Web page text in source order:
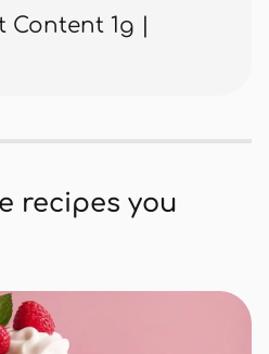
1g |
recipes you